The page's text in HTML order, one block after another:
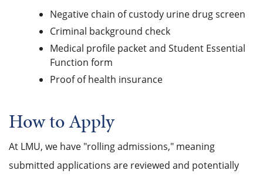
Negative chain of custody urine drug screen
Criminal background check
Medical profile packet and Student Essential
Function form
Proof of health insurance
How to Apply
At LMU, we have "rolling admissions," meaning
submitted applications are reviewed and potentially